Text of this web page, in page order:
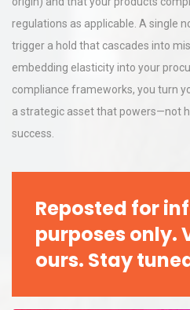
regulations as applicable. A single
trigger a hold that cascades into
embedding elasticity into your
compliance frameworks, you turn
a strategic asset that powers—not
success.
Reposted for
purposes only.
ours. Stay